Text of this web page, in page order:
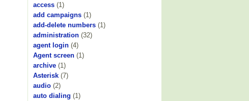
access (1)
add campaigns (1)
add-delete numbers (1)
administration (32)
agent login (4)
Agent screen (1)
archive (1)
Asterisk (7)
audio (2)
auto dialing (1)